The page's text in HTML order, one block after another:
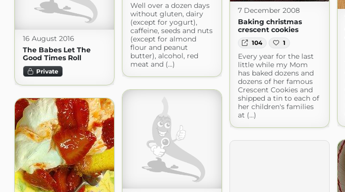
Well over a dozen days
without gluten, dairy
(except for yogurt),
caffeine, seeds and nuts
(except for almond
flour and peanut
butter), alcohol, red
meat and (...)
7 December 2008
Baking christmas
crescent cookies
104 1
Every year for the last
little while my Mom
has baked dozens and
dozens of her famous
Crescent Cookies and
shipped a tin to each of
her children's families
at (...)
16 August 2016
The Babes Let The
Good Times Roll
Private